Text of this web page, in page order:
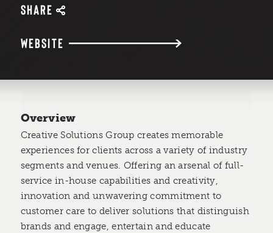
SHARE
WEBSITE
Overview
Creative Solutions Group creates memorable
experiences for clients across a variety of industry
segments and venues. Offering an arsenal of full-
service in-house capabilities and creativity,
innovation and unwavering commitment to
customer care to deliver solutions that distinguish
brands and engage, entertain and educate